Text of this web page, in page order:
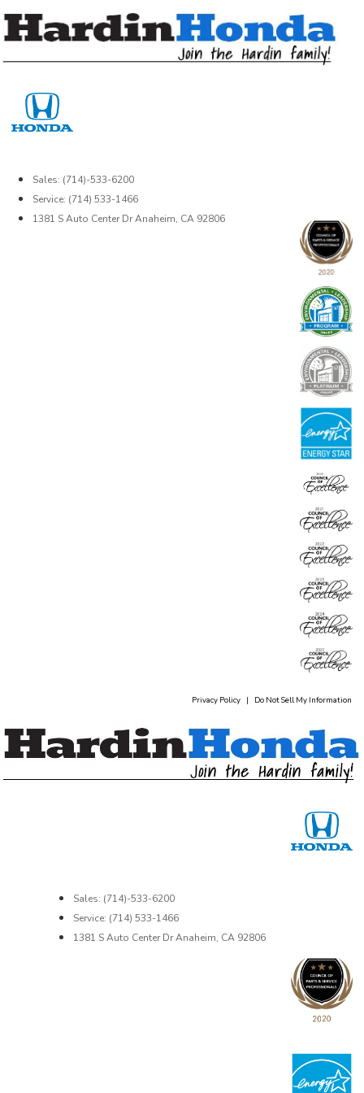
Sales: (714)-533-6200
Service: (714) 533-1466
1381 S Auto Center Dr Anaheim, CA 92806
Privacy Policy | Do Not Sell My Information
Sales: (714)-533-6200
Service: (714) 533-1466
1381 S Auto Center Dr Anaheim, CA 92806